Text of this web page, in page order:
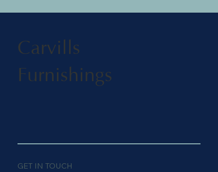
Carvills
Furnishings
GET IN TOUCH